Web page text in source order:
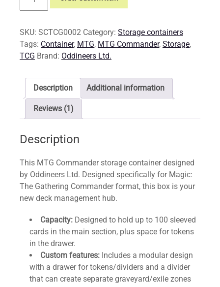
Container
quantity
SKU: SCTCG0002 Category: Storage containers
Tags: Container, MTG, MTG Commander, Storage,
TCG Brand: Oddineers Ltd.
Description Additional information
Reviews (1)
Description
This MTG Commander storage container designed
by Oddineers Ltd. Designed specifically for Magic:
The Gathering Commander format, this box is your
new deck management hub.
Capacity: Designed to hold up to 100 sleeved
cards in the main section, plus space for tokens
in the drawer.
Custom features: Includes a modular design
with a drawer for tokens/dividers and a divider
that can create separate graveyard/exile zones